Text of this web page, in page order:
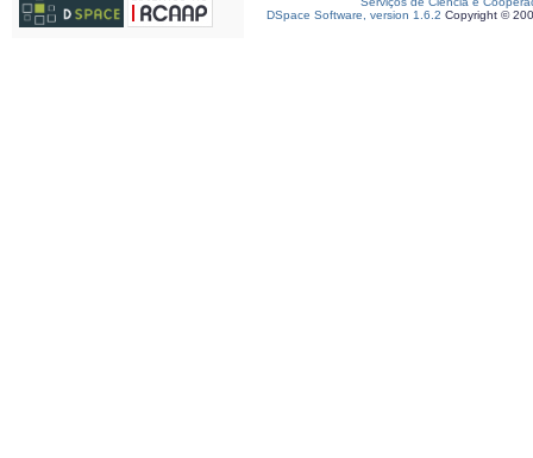
DSpace Software, version 1.6.2 Copyright ©